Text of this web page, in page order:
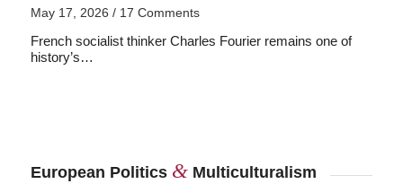
May 17, 2026 / 17 Comments
French socialist thinker Charles Fourier remains one of
history’s…
European Politics &Multiculturalism